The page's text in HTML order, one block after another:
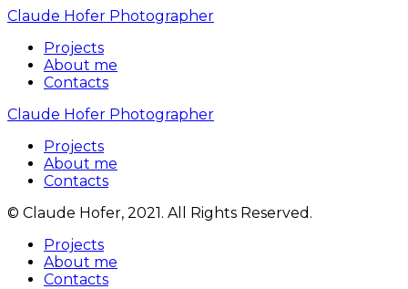
Claude Hofer Photographer
Projects
About me
Contacts
Claude Hofer Photographer
Projects
About me
Contacts
© Claude Hofer, 2021. All Rights Reserved.
Projects
About me
Contacts